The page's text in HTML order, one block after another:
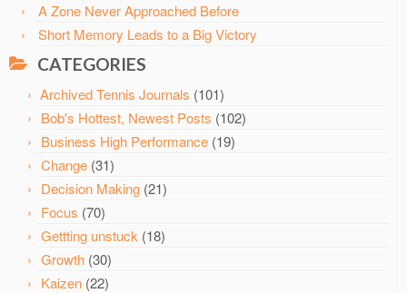
A Zone Never Approached Before
Short Memory Leads to a Big Victory
CATEGORIES
Archived Tennis Journals (101)
Bob's Hottest, Newest Posts (102)
Business High Performance (19)
Change (31)
Decision Making (21)
Focus (70)
Gettting unstuck (18)
Growth (30)
Kaizen (22)